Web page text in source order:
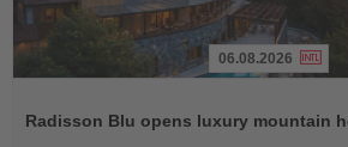
News
06.08.2026
Radisson Blu opens luxury mountain